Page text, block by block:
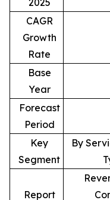
2025
CAGR
Growth
Rate
Base
Year
Forecast
Period
Key
Segment
By
Report